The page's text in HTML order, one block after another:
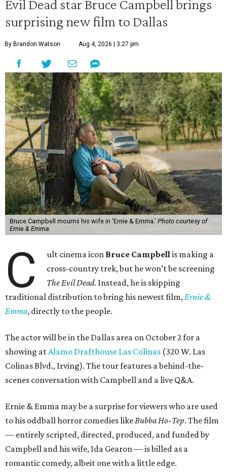
Evil Dead star Bruce Campbell brings
surprising new film to Dallas
By Brandon Watson Aug 4, 2026 | 3:27 pm
Bruce Campbell mourns his wife in 'Ernie & Emma.' Photo courtesy of
Ernie & Emma.
C ult cinema icon Bruce Campbellis making a
cross-country trek, but he won’t be screening
The Evil Dead. Instead, he is skipping
traditional distribution to bring his newest film,Ernie &
Emma, directly to the people.
The actor will be in the Dallas area on October 2 for a
showing atAlamo Drafthouse Las Colinas (320 W. Las
Colinas Blvd., Irving). The tour features a behind-the-
scenes conversation with Campbell and a live Q&A.
Ernie & Emma may be a surprise for viewers who are used
to his oddball horror comedies likeBubba Ho-Tep. The film
— entirely scripted, directed, produced, and funded by
Campbell and his wife, Ida Gearon — is billed as a
romantic comedy, albeit one with a little edge.